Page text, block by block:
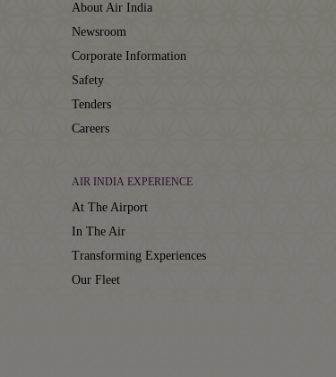
About Air India
Newsroom
Corporate Information
Safety
Tenders
Careers
AIR INDIA EXPERIENCE
At The Airport
In The Air
Transforming Experiences
Our Fleet